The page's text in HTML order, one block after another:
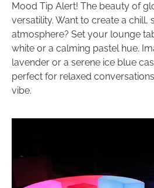
Mood Tip Alert! The beauty of
versatility. Want to create a chill,
atmosphere? Set your lounge
white or a calming pastel hue.
lavender or a serene ice blue
perfect for relaxed
vibe.